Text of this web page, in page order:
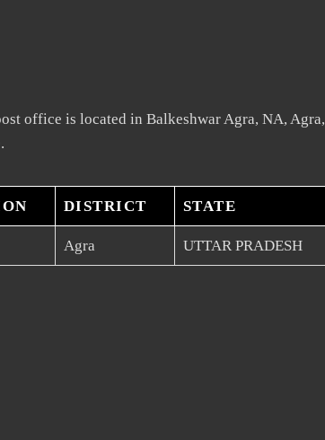
office is located in Balkeshwar Agra, NA, Agra,
DISTRICT STATE
Agra UTTAR PRADESH